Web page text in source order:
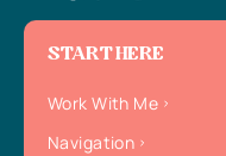
START HERE
Work With Me
Navigation